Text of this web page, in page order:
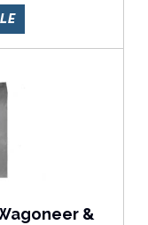
&